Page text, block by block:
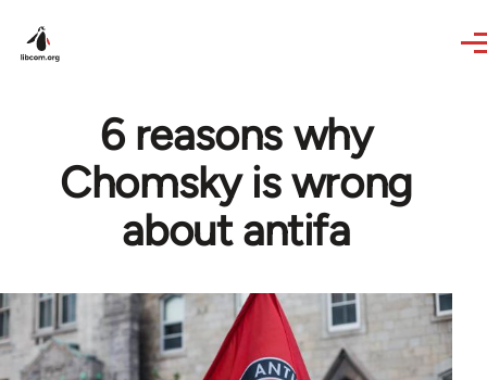
6 reasons why
Chomsky is wrong
about antifa